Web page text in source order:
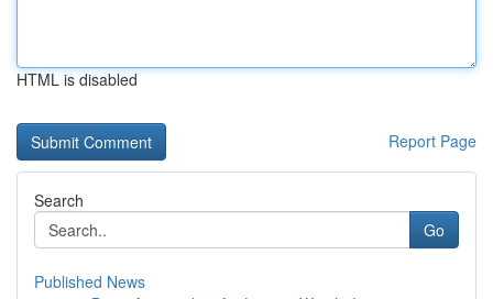
HTML is disabled
Report Page
Search
Go
Published News